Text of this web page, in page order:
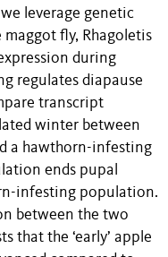
leverage genetic
fly, Rhagoletis
during
regulates diapause
transcript
winter between
a hawthorn-infesting
ends pupal
infesting population.
between the two
that the ‘early’ apple